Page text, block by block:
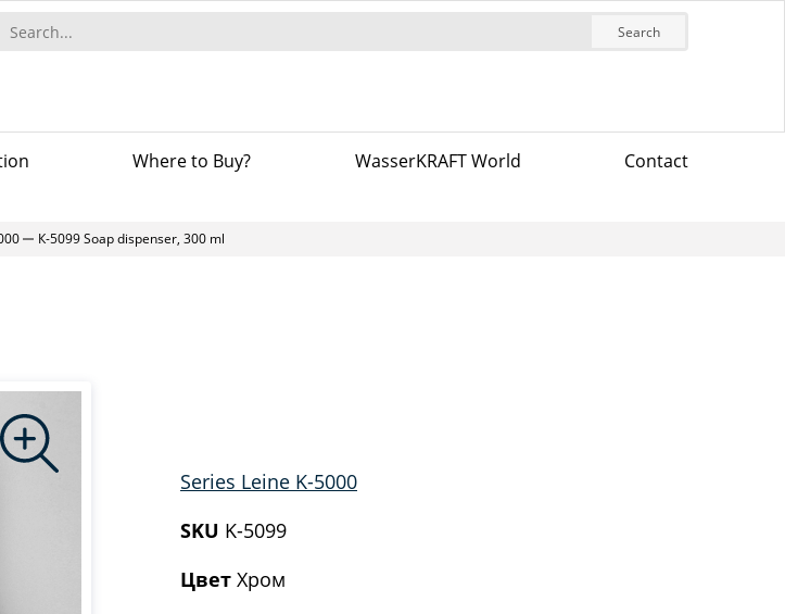
Search
Where to Buy? WasserKRAFT World Contact
К-5099 Soap dispenser, 300 ml
Series Leine K-5000
SKU K-5099
Цвет Хром